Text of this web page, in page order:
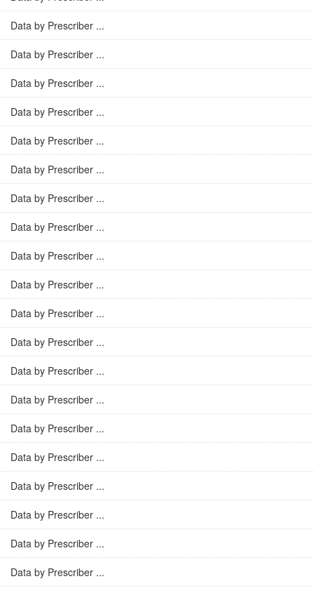
Data by Prescriber ...
Data by Prescriber ...
Data by Prescriber ...
Data by Prescriber ...
Data by Prescriber ...
Data by Prescriber ...
Data by Prescriber ...
Data by Prescriber ...
Data by Prescriber ...
Data by Prescriber ...
Data by Prescriber ...
Data by Prescriber ...
Data by Prescriber ...
Data by Prescriber ...
Data by Prescriber ...
Data by Prescriber ...
Data by Prescriber ...
Data by Prescriber ...
Data by Prescriber ...
Data by Prescriber ...